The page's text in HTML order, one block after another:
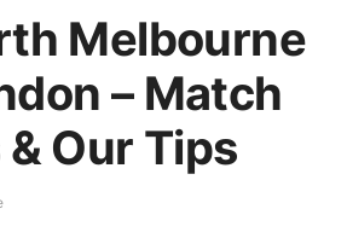
Melbourne
– Match
Our Tips